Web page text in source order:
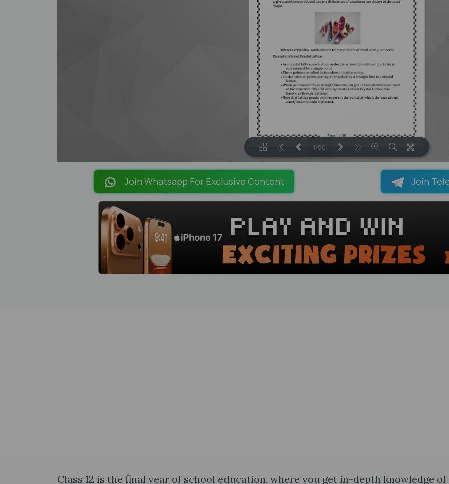
1/50
Join Whatsapp For Exclusive Content Join
Class 12 is the final year of school education, where you get in-depth knowledge of